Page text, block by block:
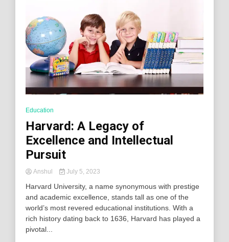
Education
Harvard: A Legacy of
Excellence and Intellectual
Pursuit
Anshul July 5, 2023
Harvard University, a name synonymous with prestige
and academic excellence, stands tall as one of the
world’s most revered educational institutions. With a
rich history dating back to 1636, Harvard has played a
pivotal...